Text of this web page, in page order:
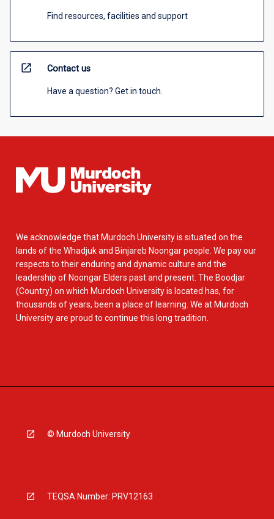
Find resources, facilities and support
open_in_new Contact us
Have a question? Get in touch.
We acknowledge that Murdoch University is situated on the
lands of the Whadjuk and Binjareb Noongar people. We pay our
respects to their enduring and dynamic culture and the
leadership of Noongar Elders past and present. The Boodjar
(Country) on which Murdoch University is located has, for
thousands of years, been a place of learning. We at Murdoch
University are proud to continue this long tradition.
© Murdoch University
TEQSA Number: PRV12163